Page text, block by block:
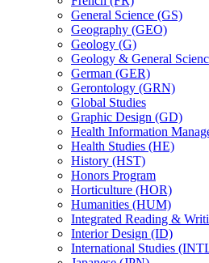
General Science (GS)
Geography (GEO)
Geology (G)
Geology &​ General
German (GER)
Gerontology (GRN)
Global Studies
Graphic Design (GD)
Health Information
Health Studies (HE)
History (HST)
Honors Program
Horticulture (HOR)
Humanities (HUM)
Integrated Reading &​
Interior Design (ID)
International Studies